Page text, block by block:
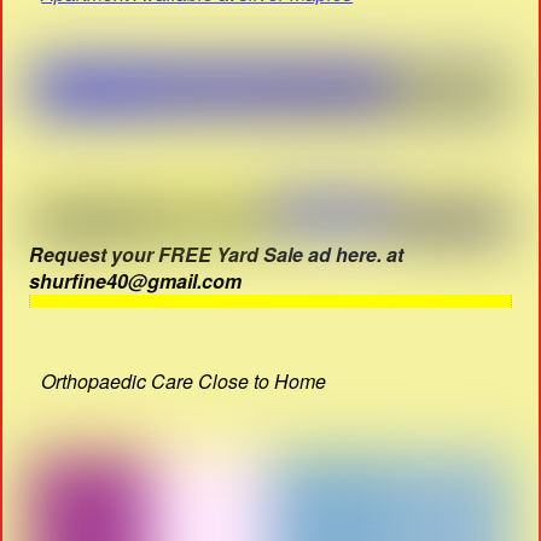
Request your FREE Yard Sale ad here. at
shurfine40@gmail.com
Orthopaedic Care Close to Home